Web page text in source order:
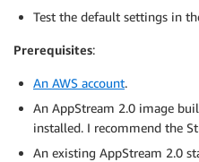
Test the default settings in
Prerequisites:
An AWS account.
An AppStream 2.0 image
installed. I recommend the
An existing AppStream 2.0